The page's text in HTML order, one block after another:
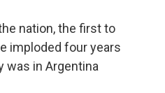
nation, the first to
imploded four years
was in Argentina